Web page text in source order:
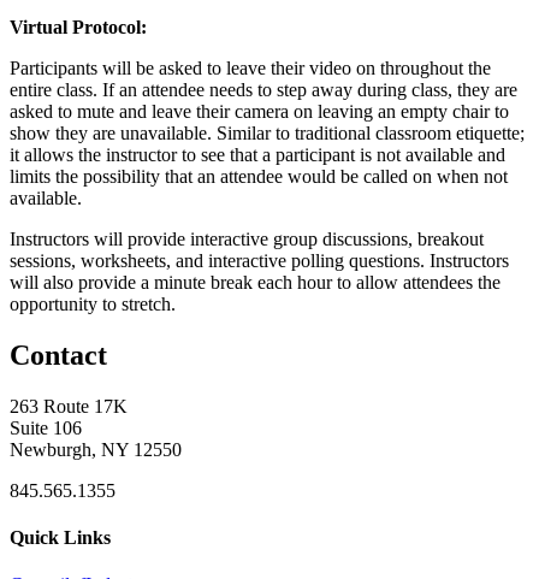
Virtual Protocol:
Participants will be asked to leave their video on throughout the
entire class. If an attendee needs to step away during class, they are
asked to mute and leave their camera on leaving an empty chair to
show they are unavailable. Similar to traditional classroom etiquette;
it allows the instructor to see that a participant is not available and
limits the possibility that an attendee would be called on when not
available.
Instructors will provide interactive group discussions, breakout
sessions, worksheets, and interactive polling questions. Instructors
will also provide a minute break each hour to allow attendees the
opportunity to stretch.
Contact
263 Route 17K
Suite 106
Newburgh, NY 12550
845.565.1355
Quick Links